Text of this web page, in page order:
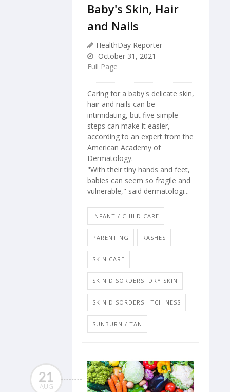
Baby's Skin, Hair
and Nails
HealthDay Reporter
October 31, 2021
Full Page
Caring for a baby's delicate skin,
hair and nails can be
intimidating, but five simple
steps can make it easier,
according to an expert from the
American Academy of
Dermatology.
"With their tiny hands and feet,
babies can seem so fragile and
vulnerable," said dermatologi...
INFANT / CHILD CARE
PARENTING RASHES
SKIN CARE
SKIN DISORDERS: DRY SKIN
SKIN DISORDERS: ITCHINESS
SUNBURN / TAN
21
AUG